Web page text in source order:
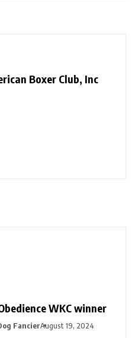
Boxer Club, Inc
WKC winner
FancierAugust 19, 2024